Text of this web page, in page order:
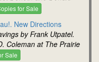
for Sale
New Directions
by Frank Utpatel.
Coleman at The Prairie
Sale